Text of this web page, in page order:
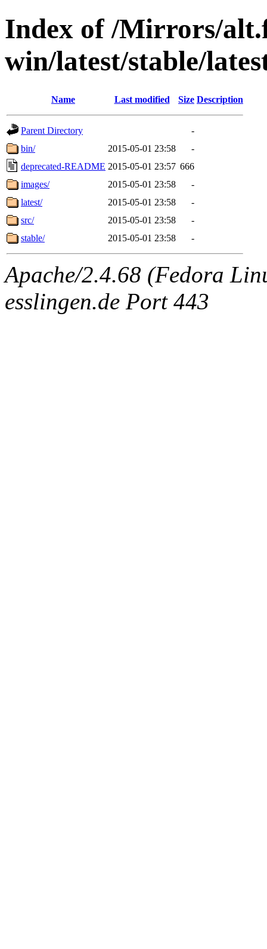
Index of /Mirrors/
win/latest/stable/
Name Last modified Size Description
Parent Directory
-
bin/
2015-05-01 23:58
-
deprecated-README 2015-05-01 23:57 666
images/
2015-05-01 23:58
-
latest/
2015-05-01 23:58
-
src/
2015-05-01 23:58
-
stable/
2015-05-01 23:58 -
Apache/2.4.68 (Fedora
esslingen.de Port 443